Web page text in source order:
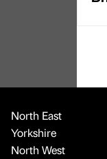
North East
Yorkshire
North West